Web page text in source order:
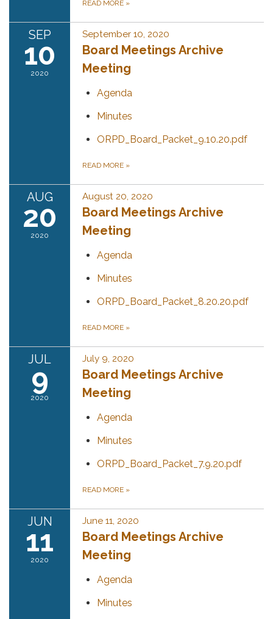
READ MORE »
SEP
10
2020
September 10, 2020
Board Meetings Archive
Meeting
Agenda
Minutes
ORPD_Board_Packet_9.10.20.pdf
READ MORE »
AUG
20
2020
August 20, 2020
Board Meetings Archive
Meeting
Agenda
Minutes
ORPD_Board_Packet_8.20.20.pdf
READ MORE »
JUL
9
2020
July 9, 2020
Board Meetings Archive
Meeting
Agenda
Minutes
ORPD_Board_Packet_7.9.20.pdf
READ MORE »
JUN
11
2020
June 11, 2020
Board Meetings Archive
Meeting
Agenda
Minutes